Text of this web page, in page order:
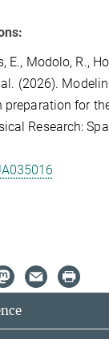
E., Modolo, R.,
(2026).
for
Research: